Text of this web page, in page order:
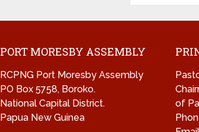
PORT MORESBY ASSEMBLY
RCPNG Port Moresby Assembly
PO Box 5758, Boroko.
National Capital District.
Papua New Guinea
of